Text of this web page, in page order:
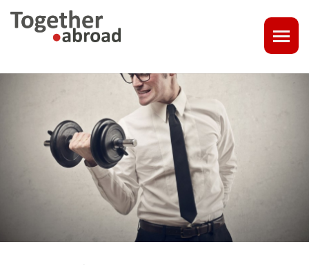
1-1 CONSULT OR CV - LINKEDIN CHECK
CAREER ASSISTANCE IN THE NETHERLANDS
EXECUTIVE COACHING
JOB INTERVIEW TRAINING & TIPS